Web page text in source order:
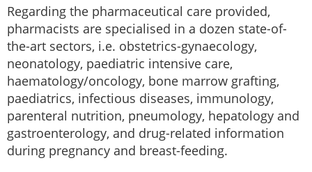
Regarding the pharmaceutical care provided,
pharmacists are specialised in a dozen state-of-
the-art sectors, i.e. obstetrics-gynaecology,
neonatology, paediatric intensive care,
haematology/oncology, bone marrow grafting,
paediatrics, infectious diseases, immunology,
parenteral nutrition, pneumology, hepatology and
gastroenterology, and drug-related information
during pregnancy and breast-feeding.